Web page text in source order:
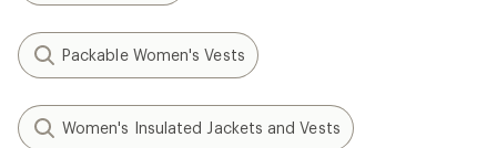
Packable Women's Vests
Women's Insulated Jackets and Vests